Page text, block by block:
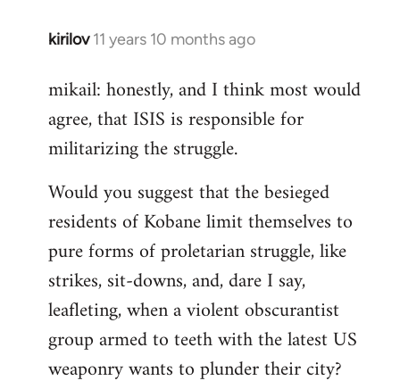
kirilov 11 years 10 months ago
In
to
Welcome
mikail: honestly, and I think most would
agree, that ISIS is responsible for
militarizing the struggle.
Would you suggest that the besieged
residents of Kobane limit themselves to
pure forms of proletarian struggle, like
strikes, sit-downs, and, dare I say,
leafleting, when a violent obscurantist
group armed to teeth with the latest US
weaponry wants to plunder their city?